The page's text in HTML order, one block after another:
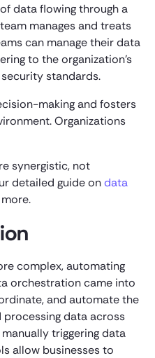
data flowing through a
manages and treats
can manage their data
to the organization’s
standards.
making and fosters
Organizations
synergistic, not
detailed guide ondata
complex, automating
orchestration came into
and automate the
processing data across
triggering data
allow businesses to